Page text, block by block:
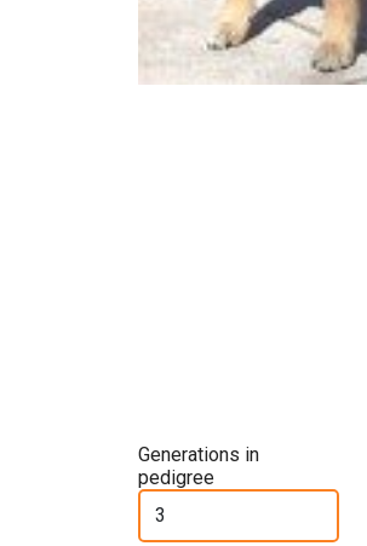
Generations in
pedigree